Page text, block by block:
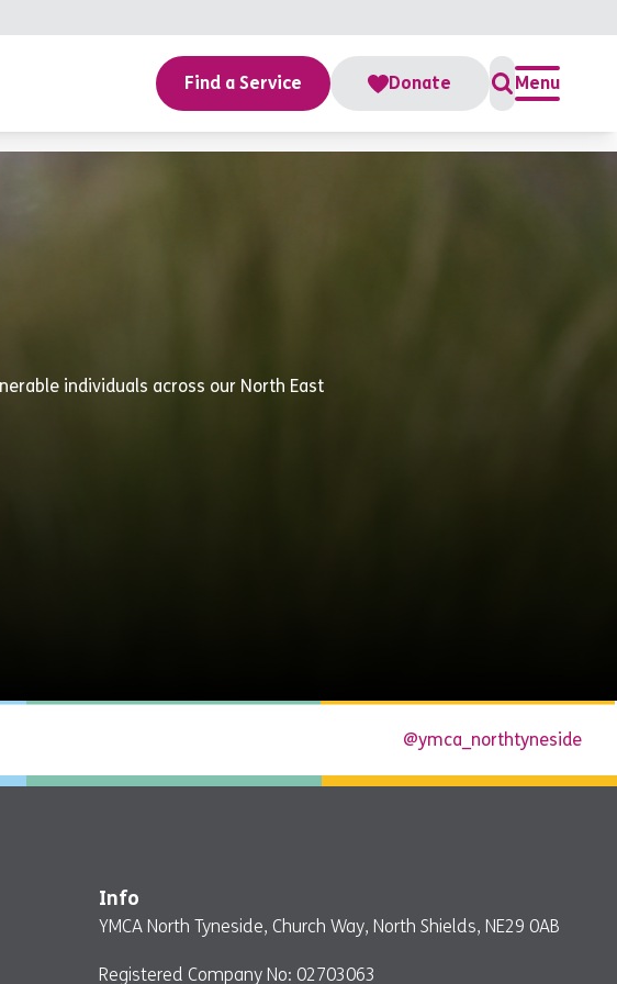
Find a Service Donate Menu
individuals across our North East
@ymca_northtyneside
Info
YMCA North Tyneside, Church Way, North Shields, NE29 0AB
Registered Company No: 02703063